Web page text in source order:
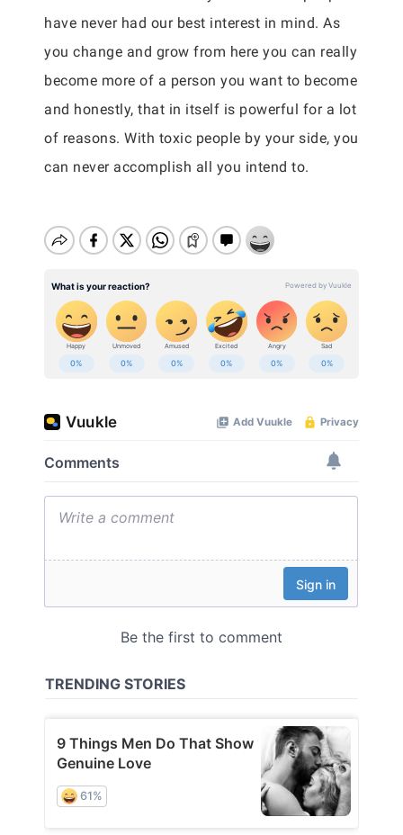
have never had our best interest in mind. As
you change and grow from here you can really
become more of a person you want to become
and honestly, that in itself is powerful for a lot
of reasons. With toxic people by your side, you
can never accomplish all you intend to.